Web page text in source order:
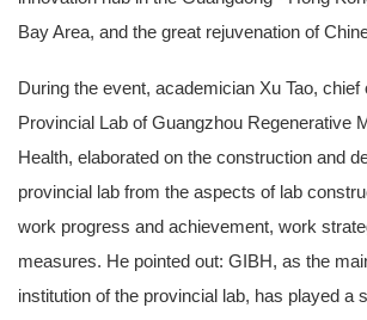
Bay Area, and the great rejuvenation of
During the event, academician Xu Tao, chief
Provincial Lab of Guangzhou Regenerative
Health, elaborated on the construction and
provincial lab from the aspects of lab
work progress and achievement, work
measures. He pointed out: GIBH, as the
institution of the provincial lab, has played a